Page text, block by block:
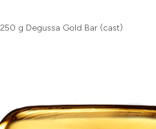
250 g Degussa Gold Bar (cast)